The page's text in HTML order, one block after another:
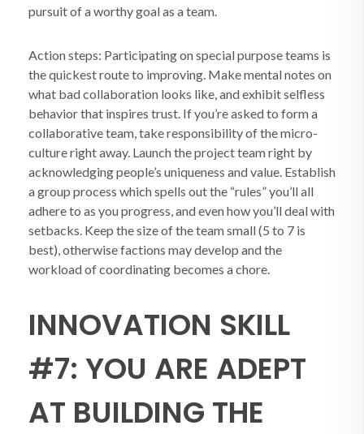
pursuit of a worthy goal as a team.
Action steps: Participating on special purpose teams is
the quickest route to improving. Make mental notes on
what bad collaboration looks like, and exhibit selfless
behavior that inspires trust. If you’re asked to form a
collaborative team, take responsibility of the micro-
culture right away. Launch the project team right by
acknowledging people’s uniqueness and value. Establish
a group process which spells out the “rules” you’ll all
adhere to as you progress, and even how you’ll deal with
setbacks. Keep the size of the team small (5 to 7 is
best), otherwise factions may develop and the
workload of coordinating becomes a chore.
INNOVATION SKILL
#7: YOU ARE ADEPT
AT BUILDING THE